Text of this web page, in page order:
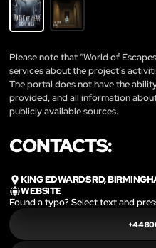
Please note that “World of
services about the project’s
The portal does not have the
provided, and all information
publicly available sources.
CONTACTS:
KING EDWARDS RD,
WEBSITE
Found a typo? Select text and
+44